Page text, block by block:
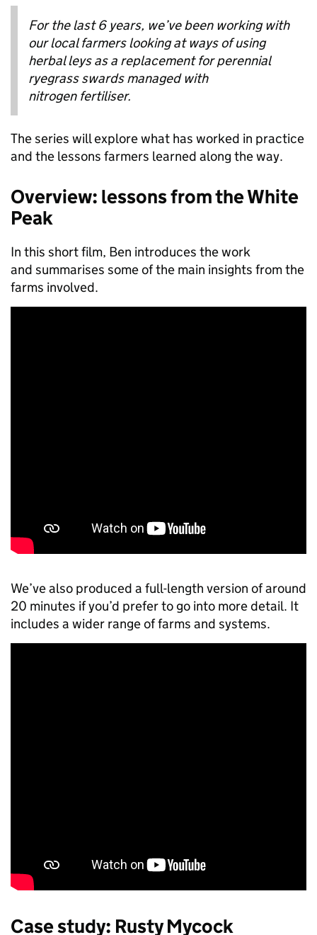
For the last 6 years, we’ve been working with
our local farmers looking at ways of using
herbal leys as a replacement for perennial
ryegrass swards managed with
nitrogen fertiliser.
The series will explore what has worked in practice
and the lessons farmers learned along the way.
Overview: lessons from the White
Peak
In this short film, Ben introduces the work
and summarises some of the main insights from the
farms involved.
We’ve also produced a full-length version of around
20 minutes if you’d prefer to go into more detail. It
includes a wider range of farms and systems.
Case study: Rusty Mycock